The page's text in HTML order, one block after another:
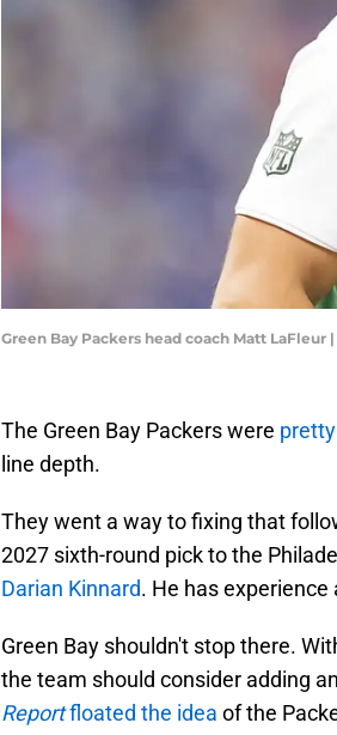
Green Bay Packers head coach Matt
The Green Bay Packers were
line depth.
They went a way to fixing that
2027 sixth-round pick to the
Darian Kinnard. He has
Green Bay shouldn't stop there.
the team should consider adding
Reportfloated the idea of the